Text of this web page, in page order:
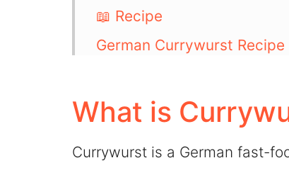
📖 Recipe
German Currywurst Recipe
💬 Comments
What is
Currywurst is a German fast-